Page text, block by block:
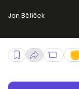
Jan Bělíček